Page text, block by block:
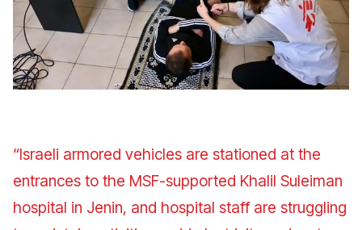
“Israeli armored vehicles are stationed at the
entrances to the MSF-supported Khalil Suleiman
hospital in Jenin, and hospital staff are struggling